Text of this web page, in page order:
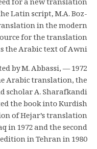
for a new translation
Latin script, M.A. Boz-
in the modern
for the translation
the Arabic text of Awni.
by M. Abbassi,
Arabic translation, the
scholar A. Sharafkandi
the book into Kurdish
of Hejar’s translation
in 1972 and the second
edition in Tehran in 1980.